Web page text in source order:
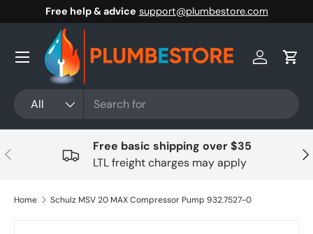
Skip to content
Free help & advice support@plumbestore.com
All
Log inCart
Menu
Previous
Free basic shipping over $35
LTL freight charges may apply
Home Schulz MSV 20 MAX Compressor Pump 932.7527-0